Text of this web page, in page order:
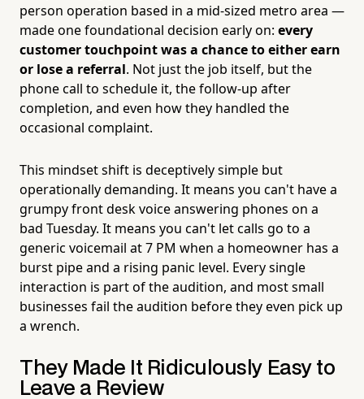
person operation based in a mid-sized metro area —
made one foundational decision early on: every
customer touchpoint was a chance to either earn
or lose a referral. Not just the job itself, but the
phone call to schedule it, the follow-up after
completion, and even how they handled the
occasional complaint.
This mindset shift is deceptively simple but
operationally demanding. It means you can't have a
grumpy front desk voice answering phones on a
bad Tuesday. It means you can't let calls go to a
generic voicemail at 7 PM when a homeowner has a
burst pipe and a rising panic level. Every single
interaction is part of the audition, and most small
businesses fail the audition before they even pick up
a wrench.
They Made It Ridiculously Easy to
Leave a Review